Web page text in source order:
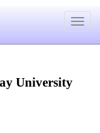
Toggle
University